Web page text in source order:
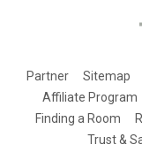
Partner Sitemap
Affiliate Program
Finding a Room
Trust &